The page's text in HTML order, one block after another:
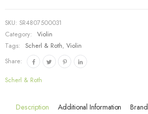
SKU: SR4807500031
Category:
Violin
Tags:
Scherl & Roth,Violin
Share:
Scherl & Roth
Description Additional Information Brand